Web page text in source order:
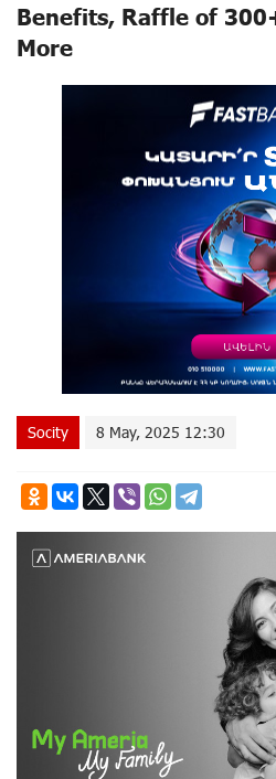
Benefits, Raffle of
More
Socity 8 May, 2025 12:30